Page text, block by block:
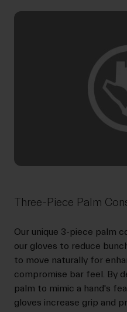
Three-Piece Palm
Our unique 3-piece palm
our gloves to reduce
to move naturally for
compromise bar feel. By
palm to mimic a hand's
gloves increase grip and